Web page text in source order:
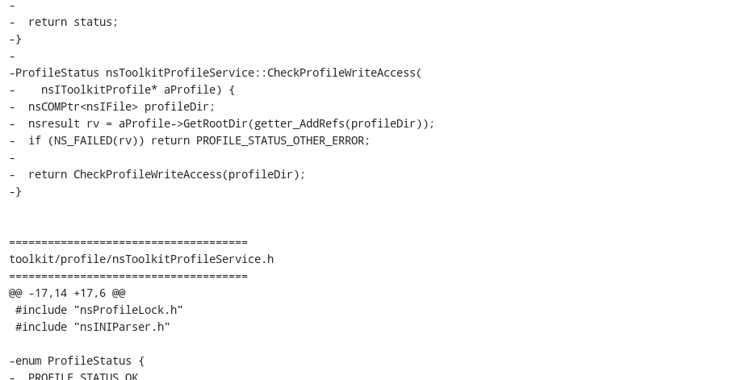
-
-  return status;
-}
-
-ProfileStatus nsToolkitProfileService::CheckProfileWriteAccess(
-    nsIToolkitProfile* aProfile) {
-  nsCOMPtr<nsIFile> profileDir;
-  nsresult rv = aProfile->GetRootDir(getter_AddRefs(profileDir));
-  if (NS_FAILED(rv)) return PROFILE_STATUS_OTHER_ERROR;
-
-  return CheckProfileWriteAccess(profileDir);
-}
=====================================
toolkit/profile/nsToolkitProfileService.h
=====================================
@@ -17,14 +17,6 @@
-enum ProfileStatus {
-  PROFILE_STATUS_OK,